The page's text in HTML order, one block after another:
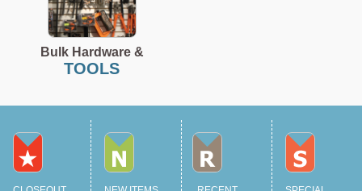
Bulk Hardware &
TOOLS